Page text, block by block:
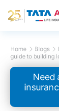
Home Blogs
guide to building
Need